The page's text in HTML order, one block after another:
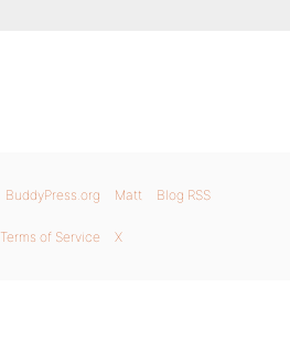
BuddyPress.org Matt Blog RSS
Terms of Service X